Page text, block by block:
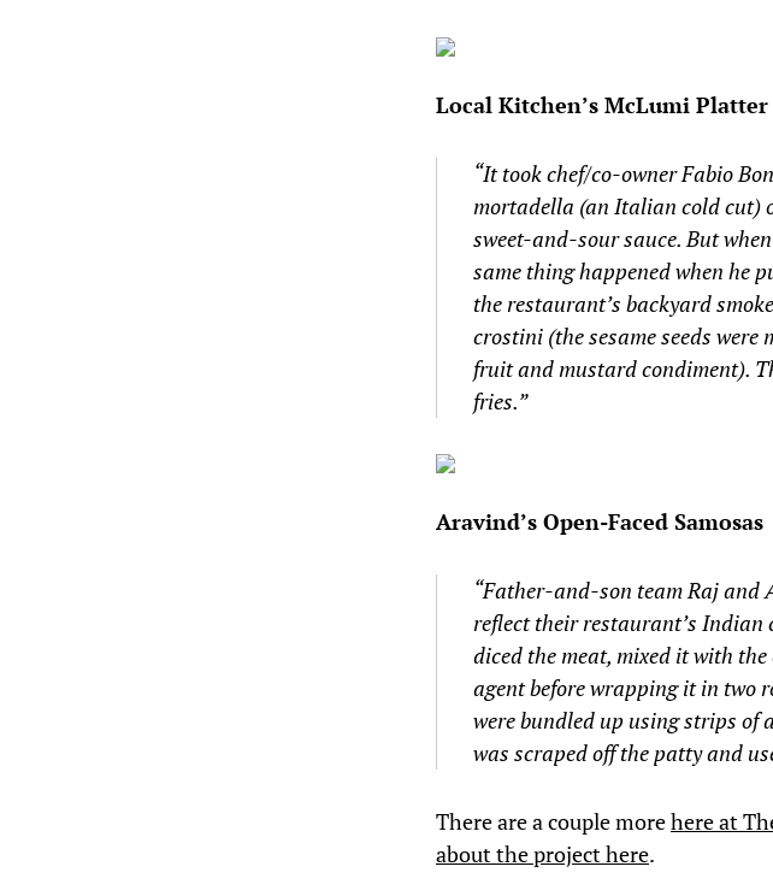
Local Kitchen’s McLumi Platter
“It took chef/co-owner Fabio
mortadella (an Italian cold cut)
sweet-and-sour sauce. But
same thing happened when he
the restaurant’s backyard
crostini (the sesame seeds
fruit and mustard condiment).
fries.”
Aravind’s Open-Faced Samosas
“Father-and-son team Raj
reflect their restaurant’s Indian
diced the meat, mixed it with
agent before wrapping it in two
were bundled up using strips of
was scraped off the patty and
There are a couple morehere at
about the project here.